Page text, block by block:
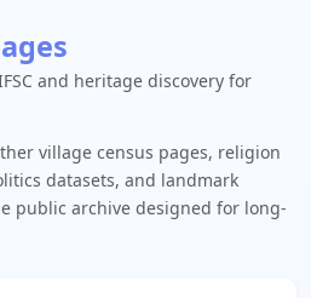
and heritage discovery for
village census pages, religion
datasets, and landmark
public archive designed for long-